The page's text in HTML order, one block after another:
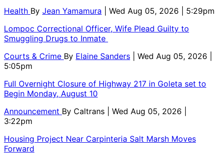
Health By Jean Yamamura
| Wed Aug 05, 2026 | 5:29pm
Lompoc Correctional Officer, Wife Plead Guilty to
Smuggling Drugs to Inmate
Courts & Crime By Elaine Sanders
| Wed Aug 05, 2026 |
5:05pm
Full Overnight Closure of Highway 217 in Goleta set to
Begin Monday, August 10
Announcement By Caltrans
| Wed Aug 05, 2026 |
3:22pm
Housing Project Near Carpinteria Salt Marsh Moves
Forward